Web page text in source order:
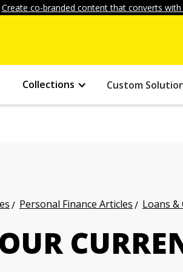
Create co-branded content that converts
Collections Custom
Personal Finance Articles
Loans &